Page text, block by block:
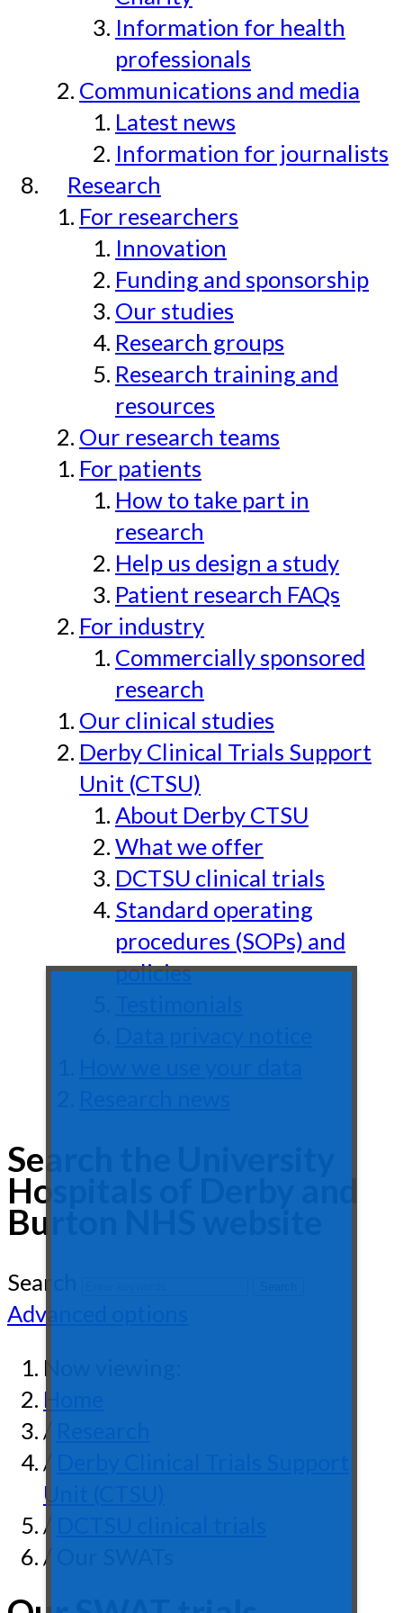
Information for health
professionals
Communications and media
Latest news
Information for journalists
Research
For researchers
Innovation
Funding and sponsorship
Our studies
Research groups
Research training and
resources
Our research teams
For patients
How to take part in
research
Help us design a study
Patient research FAQs
For industry
Commercially sponsored
research
Our clinical studies
Derby Clinical Trials Support
Unit (CTSU)
About Derby CTSU
What we offer
DCTSU clinical trials
Standard operating
procedures (SOPs) and
policies
Search the University
Hospitals of Derby and
Burton NHS website
Search
Advanced options
Now viewing:
Home
/
/
Unit (CTSU)
/
/ Our SWATs